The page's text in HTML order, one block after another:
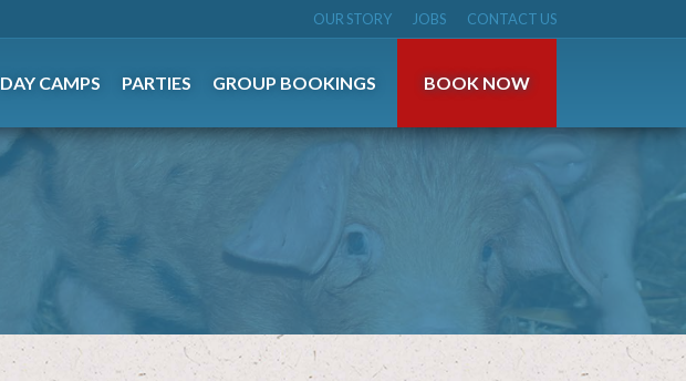
OUR STORY JOBS CONTACT US
DAY CAMPS PARTIES GROUP BOOKINGS BOOK NOW